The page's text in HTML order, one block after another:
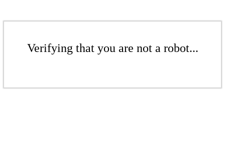
Verifying that you are not a robot...